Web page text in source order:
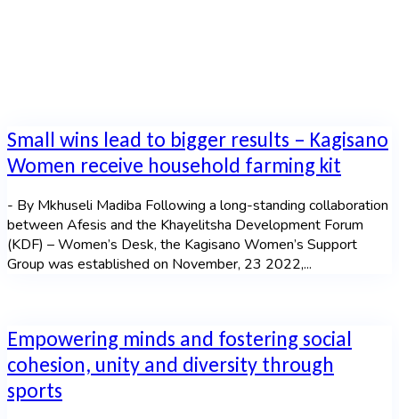
Small wins lead to bigger results – Kagisano
Women receive household farming kit
- By Mkhuseli Madiba Following a long-standing collaboration
between Afesis and the Khayelitsha Development Forum
(KDF) – Women’s Desk, the Kagisano Women’s Support
Group was established on November, 23 2022,...
Empowering minds and fostering social
cohesion, unity and diversity through
sports